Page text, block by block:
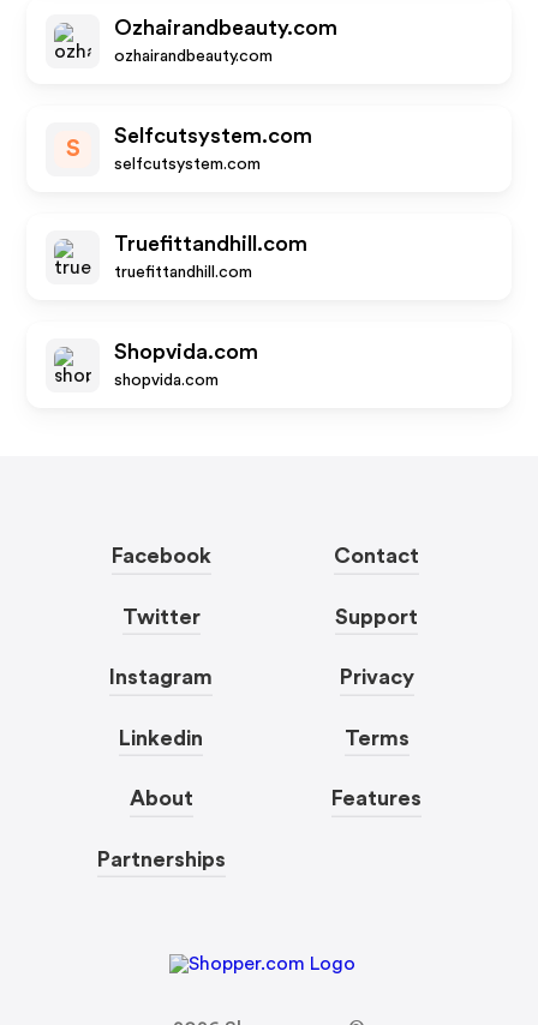
Ozhairandbeauty.com
ozhairandbeauty.com
S
Selfcutsystem.com
selfcutsystem.com
Truefittandhill.com
truefittandhill.com
Shopvida.com
shopvida.com
Facebook
Twitter
Instagram
Linkedin
About
Partnerships
Contact
Support
Privacy
Terms
Features